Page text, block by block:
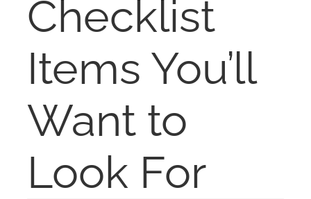
CONTACT
Checklist
Items You’ll
Want to
Look For